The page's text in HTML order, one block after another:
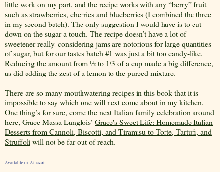
little work on my part, and the recipe works with any “berry” fruit
such as strawberries, cherries and blueberries (I combined the three
in my second batch). The only suggestion I would have is to cut
down on the sugar a touch. The recipe doesn’t have a lot of
sweetener really, considering jams are notorious for large quantities
of sugar, but for our tastes batch #1 was just a bit too candy-like.
Reducing the amount from ½ to 1/3 of a cup made a big difference,
as did adding the zest of a lemon to the pureed mixture.
There are so many mouthwatering recipes in this book that it is
impossible to say which one will next come about in my kitchen.
One thing’s for sure, come the next Italian family celebration around
here, Grace Massa Langlois’ Grace's Sweet Life: Homemade Italian
Desserts from Cannoli, Biscotti, and Tiramisu to Torte, Tartufi, and
Struffoli will not be far out of reach.
Available on Amazon